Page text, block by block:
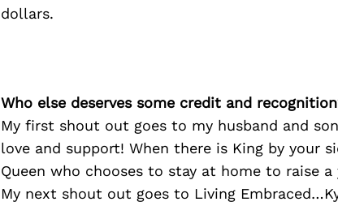
dollars.
Who else deserves some credit and
My first shout out goes to my husband and
love and support! When there is King by your
Queen who chooses to stay at home to raise
My next shout out goes to Living